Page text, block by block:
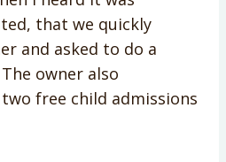
that we quickly
and asked to do a
owner also
free child admissions